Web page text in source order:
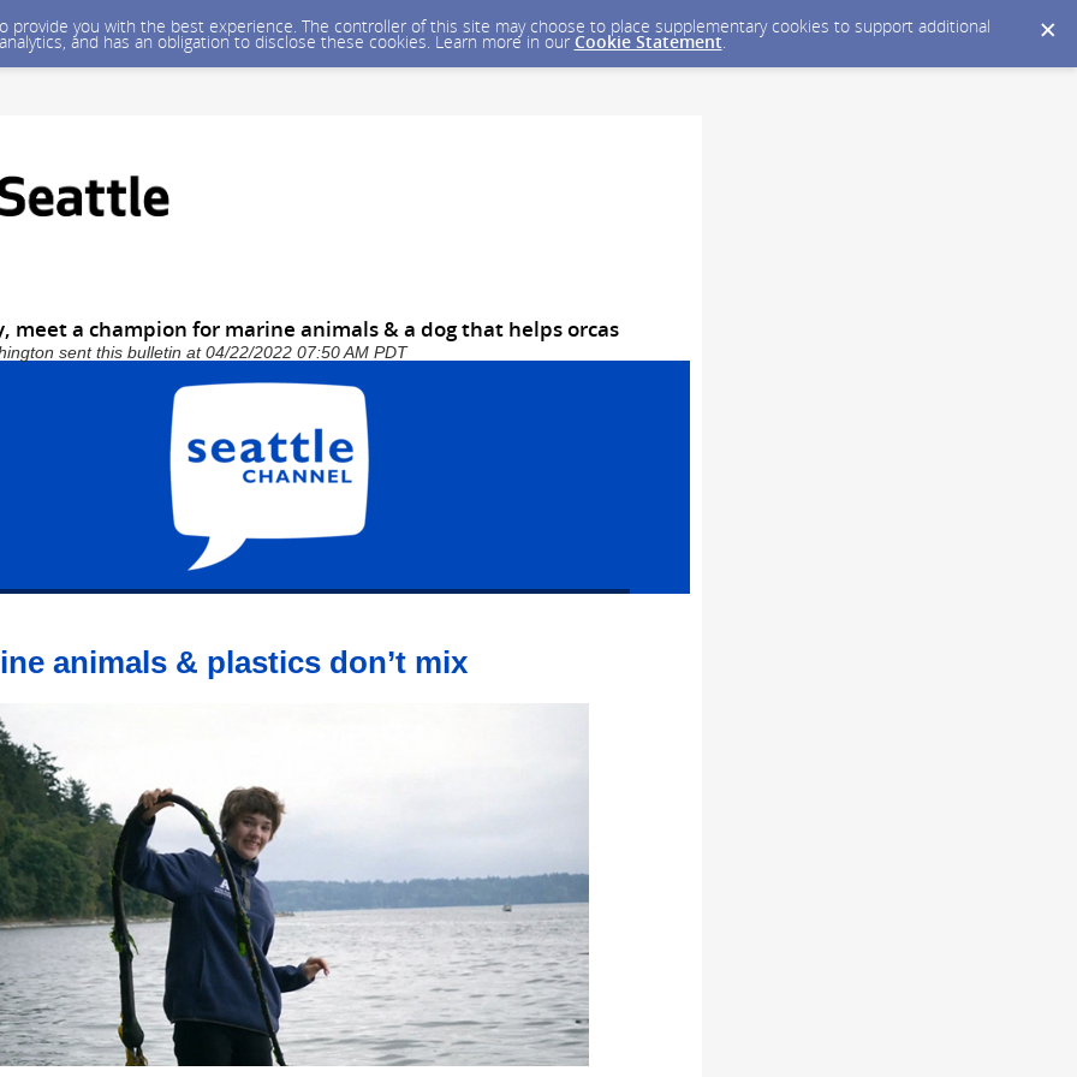
you with the best experience. The controller of this site may choose to place supplementary cookies to support additional
and has an obligation to disclose these cookies. Learn more in our Cookie Statement.
meet a champion for marine animals & a dog that helps orcas
sent this bulletin at 04/22/2022 07:50 AM PDT
animals & plastics don’t mix